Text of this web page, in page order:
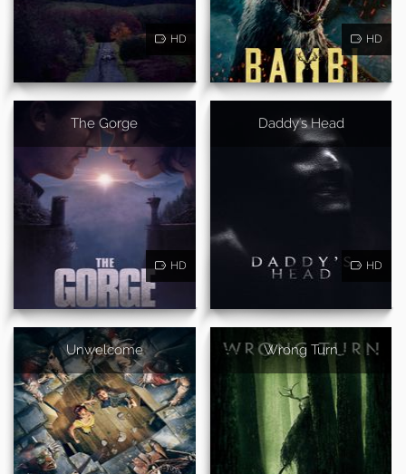
HD HD
The Gorge
HD
Daddy's Head
HD
Unwelcome Wrong Turn